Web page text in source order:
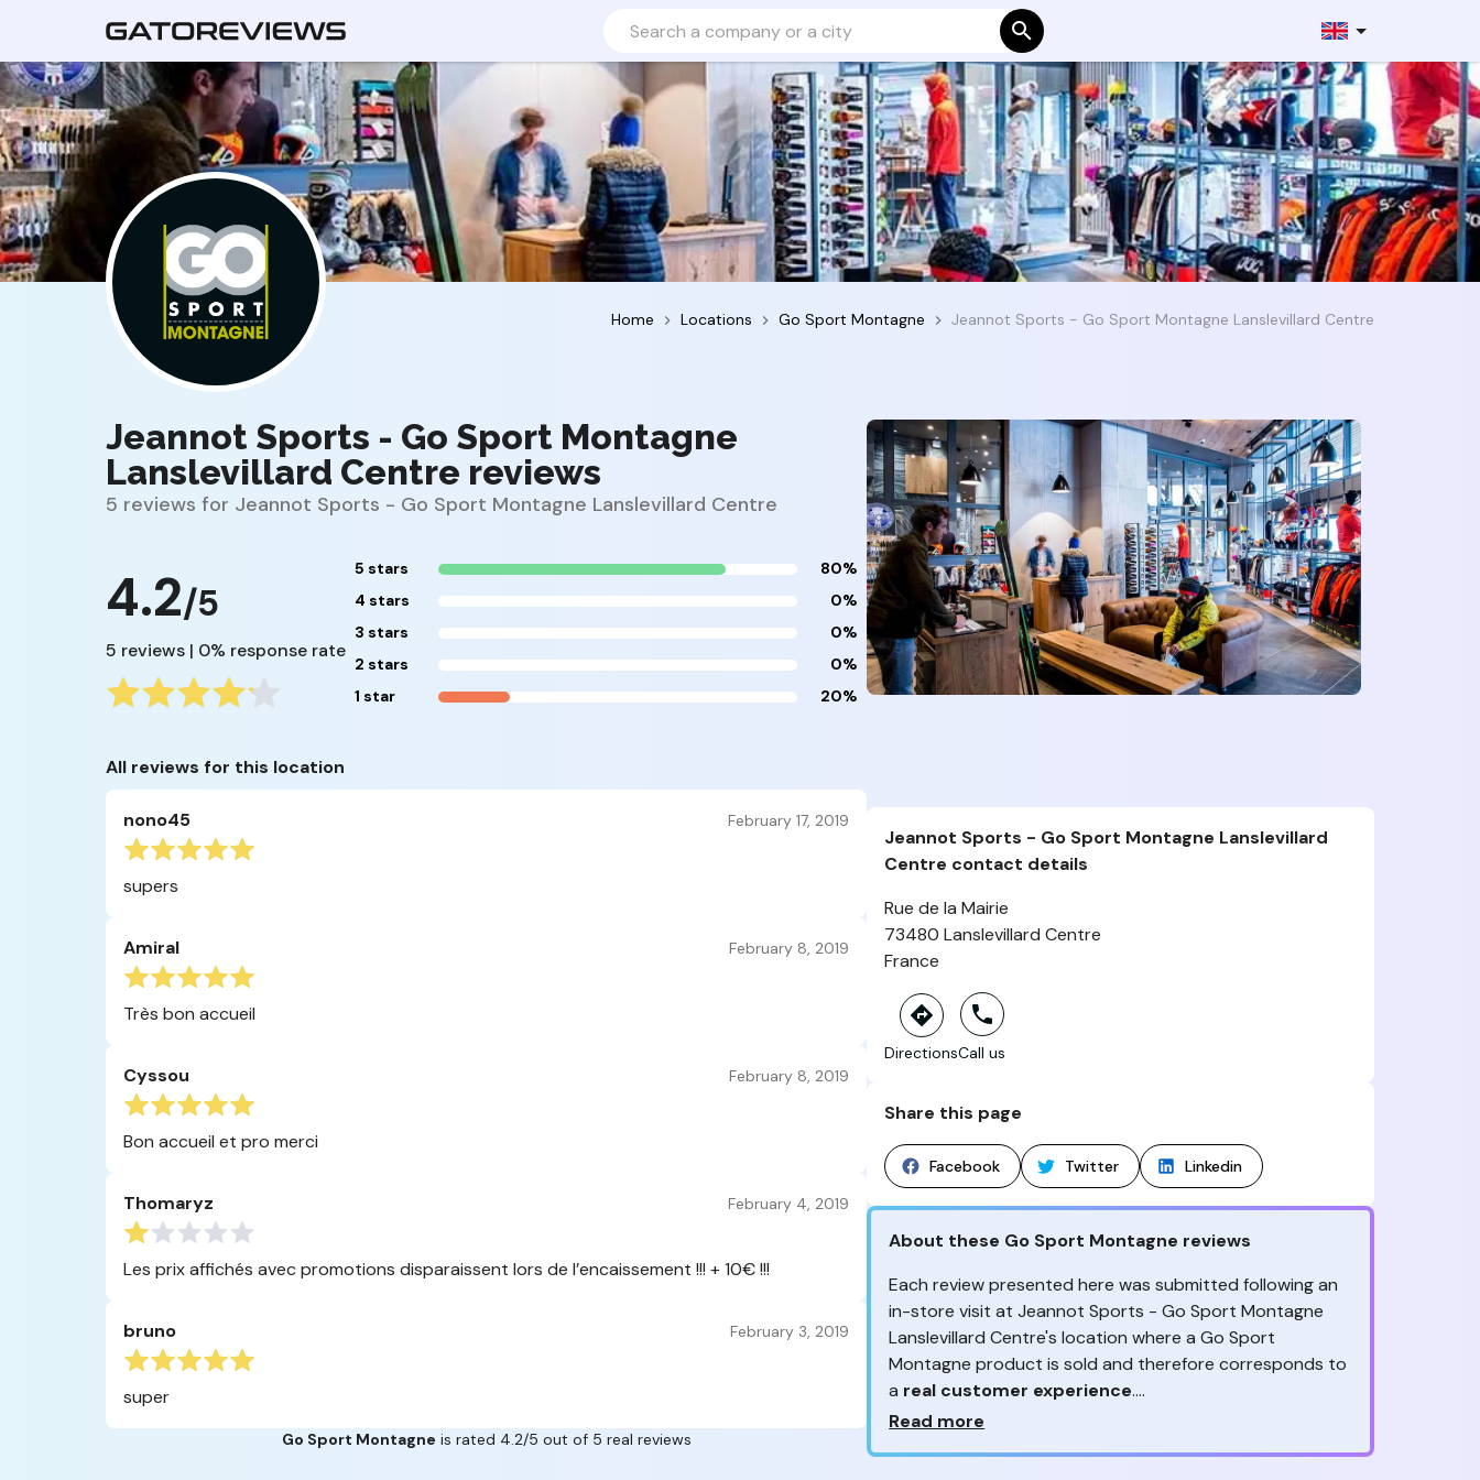
Home Locations Go Sport Montagne Jeannot Sports - Go Sport Montagne Lanslevillard Centre
Jeannot Sports - Go Sport Montagne
Lanslevillard Centre reviews
5 reviews for Jeannot Sports - Go Sport Montagne Lanslevillard Centre
4.2/5
5 reviews | 0% response rate
5 stars
80%
4 stars
0%
3 stars
0%
2 stars
0%
1 star
20%
All reviews for this location
nono45 February 17, 2019
supers
Amiral February 8, 2019
Très bon accueil
Cyssou February 8, 2019
Bon accueil et pro merci
Thomaryz February 4, 2019
Les prix affichés avec promotions disparaissent lors de l’encaissement !!! + 10€ !!!
bruno February 3, 2019
super
Go Sport Montagne is rated 4.2/5 out of 5 real reviews
Jeannot Sports - Go Sport Montagne Lanslevillard
Centre contact details
Rue de la Mairie
73480 Lanslevillard Centre
France
DirectionsCall us
Share this page
Facebook Twitter Linkedin
About these Go Sport Montagne reviews
Each review presented here was submitted following an
in-store visit at Jeannot Sports - Go Sport Montagne
Lanslevillard Centre's location where a Go Sport
Montagne product is sold and therefore corresponds to
a real customer experience.
Why so many reviews?
Your feedback is valuablebecause it allows Go Sport
Read more